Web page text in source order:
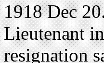
1918 Dec
Lieutenant
resignation